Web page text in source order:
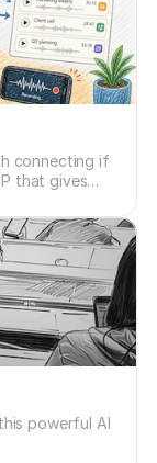
connecting if
that gives
powerful AI